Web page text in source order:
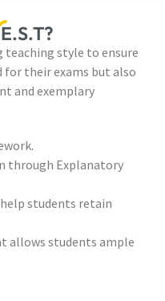
teaching style to ensure
for their exams but also
and exemplary
through Explanatory
students retain
allows students ample